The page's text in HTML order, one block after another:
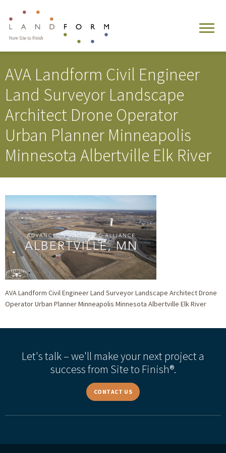
AVA Landform Civil Engineer
Land Surveyor Landscape
Architect Drone Operator
Urban Planner Minneapolis
Minnesota Albertville Elk River
AVA Landform Civil Engineer Land Surveyor Landscape Architect Drone
Operator Urban Planner Minneapolis Minnesota Albertville Elk River
Let's talk – we'll make your next project a
success from Site to Finish®.
CONTACT US